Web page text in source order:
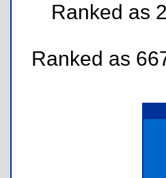
Ranked as
Ranked as